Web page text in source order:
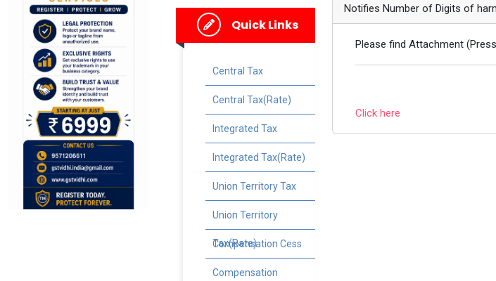
Quick Links
Central Tax
Central Tax(Rate)
Integrated Tax
Integrated Tax(Rate)
Union Territory Tax
Union Territory
Tax(Rate)
Compensation Cess
Compensation
Notifies Number of Digits of
Please find Attachment
Click here